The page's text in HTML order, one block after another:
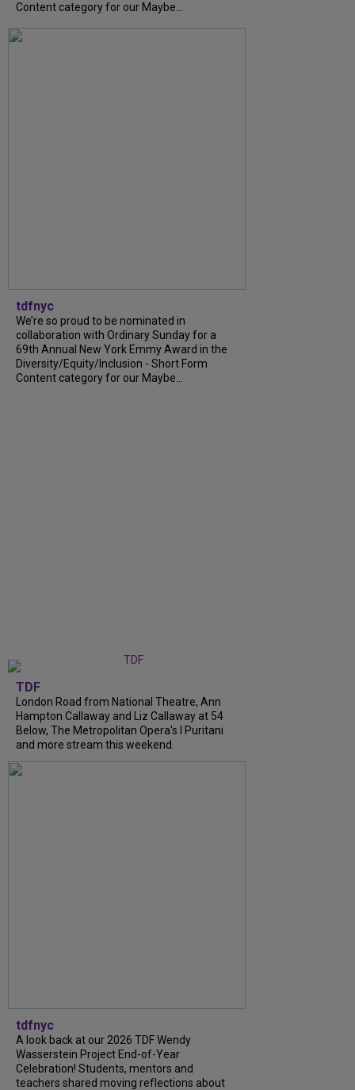
Content category for our Maybe...
tdfnyc
We’re so proud to be nominated in
collaboration with Ordinary Sunday for a
69th Annual New York Emmy Award in the
Diversity/Equity/Inclusion - Short Form
Content category for our Maybe...
TDF
London Road from National Theatre, Ann
Hampton Callaway and Liz Callaway at 54
Below, The Metropolitan Opera's I Puritani
and more stream this weekend.
tdfnyc
A look back at our 2026 TDF Wendy
Wasserstein Project End-of-Year
Celebration! Students, mentors and
teachers shared moving reflections about